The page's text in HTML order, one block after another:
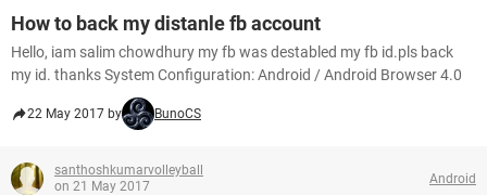
How to back my distanle fb account
Hello, iam salim chowdhury my fb was destabled my fb id.pls back
my id. thanks System Configuration: Android / Android Browser 4.0
22 May 2017 by BunoCS
santhoshkumarvolleyball
on 21 May 2017
Android